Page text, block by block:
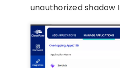
unauthorized shadow